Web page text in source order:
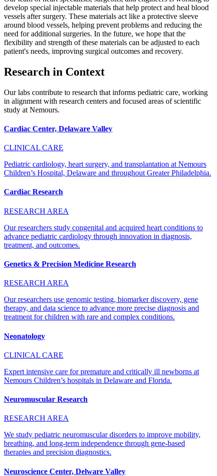
develop special injectable materials that help protect and heal blood
vessels after surgery. These materials act like a protective sleeve
around blood vessels, helping prevent problems and reducing the
need for additional surgeries. In the future, we hope that the
flexibility and strength of these materials can be adjusted to each
patient's needs, improving surgical outcomes and recovery.
Research in Context
Our labs contribute to research that informs pediatric care, working
in alignment with research centers and focused areas of scientific
study at Nemours.
Cardiac Center, Delaware Valley
CLINICAL CARE
Pediatric cardiology, heart surgery, and transplantation at Nemours
Children’s Hospital, Delaware and throughout Greater Philadelphia.
Cardiac Research
RESEARCH AREA
Our researchers study congenital and acquired heart conditions to
advance pediatric cardiology through innovation in diagnosis,
treatment, and outcomes.
Genetics & Precision Medicine Research
RESEARCH AREA
Our researchers use genomic testing, biomarker discovery, gene
therapy, and data science to advance more precise diagnosis and
treatment for children with rare and complex conditions.
Neonatology
CLINICAL CARE
Expert intensive care for premature and critically ill newborns at
Nemours Children’s hospitals in Delaware and Florida.
Neuromuscular Research
RESEARCH AREA
We study pediatric neuromuscular disorders to improve mobility,
breathing, and long-term independence through gene-based
therapies and precision diagnostics.
Neuroscience Center, Delware Valley